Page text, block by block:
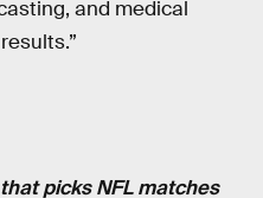
and medical
picks NFL matches